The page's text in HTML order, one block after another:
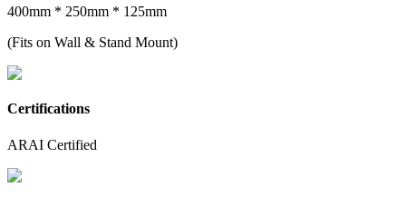
400mm * 250mm * 125mm
(Fits on Wall & Stand Mount)
Certifications
ARAI Certified